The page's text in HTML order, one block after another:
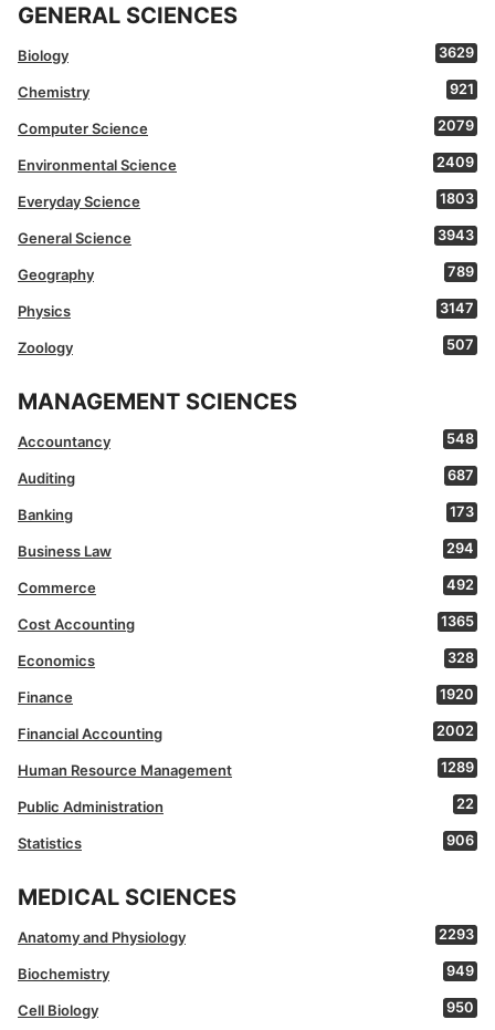
GENERAL SCIENCES
Biology 3629
Chemistry 921
Computer Science 2079
Environmental Science 2409
Everyday Science 1803
General Science 3943
Geography 789
Physics 3147
Zoology 507
MANAGEMENT SCIENCES
Accountancy 548
Auditing 687
Banking 173
Business Law 294
Commerce 492
Cost Accounting 1365
Economics 328
Finance 1920
Financial Accounting 2002
Human Resource Management 1289
Public Administration 22
Statistics 906
MEDICAL SCIENCES
Anatomy and Physiology 2293
Biochemistry 949
Cell Biology 950